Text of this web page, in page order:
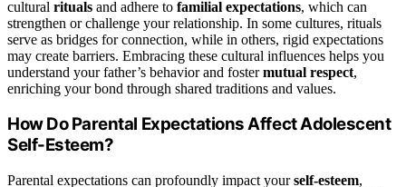
cultural rituals and adhere to familial expectations, which can
strengthen or challenge your relationship. In some cultures, rituals
serve as bridges for connection, while in others, rigid expectations
may create barriers. Embracing these cultural influences helps you
understand your father’s behavior and fostermutual respect,
enriching your bond through shared traditions and values.
How Do Parental Expectations Affect Adolescent
Self-Esteem?
Parental expectations can profoundly impact yourself-esteem,